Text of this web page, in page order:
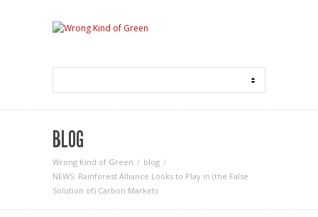
BLOG
Wrong Kind of Green
blog
NEWS: Rainforest Alliance Looks to Play in (the False
Solution of) Carbon Markets